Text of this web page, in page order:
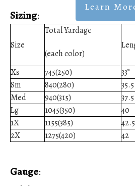
Learn
Sizing:
Size
Total Yardage
(each color)
Xs
745(250) 33”
Sm
840(280) 35.5
Med
940(315) 37.5
Lg
1045(350) 40
1X
1155(385) 42.5
2X
1275(420) 42
Gauge: